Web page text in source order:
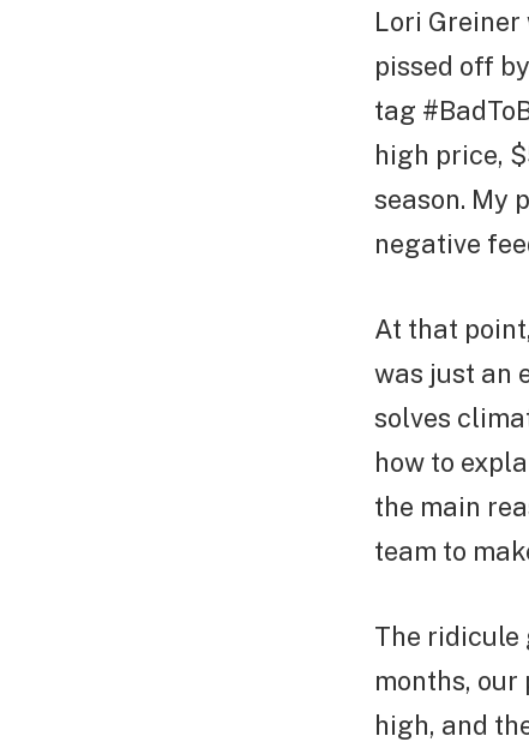
Lori Greiner
pissed off
tag
high price,
season. My
negative
At that
was just an
solves
how to
the main
team to
The ridicule
months,
high, and